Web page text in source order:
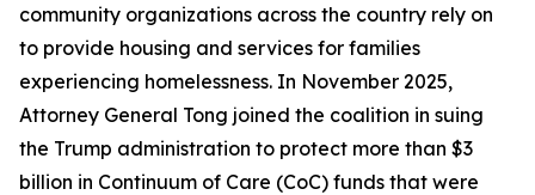
community organizations across the country rely on
to provide housing and services for families
experiencing homelessness. In November 2025,
Attorney General Tong joined the coalition in suing
the Trump administration to protect more than $3
billion in Continuum of Care (CoC) funds that were